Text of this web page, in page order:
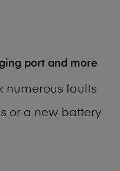
port and more
numerous faults
or a new battery